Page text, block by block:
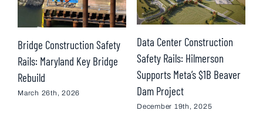
Bridge Construction Safety
Rails: Maryland Key Bridge
Rebuild
March 26th, 2026
Data Center Construction
Safety Rails: Hilmerson
Supports Meta’s $1B Beaver
Dam Project
December 19th, 2025